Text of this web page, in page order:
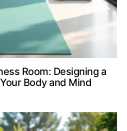
Room: Designing a
Body and Mind